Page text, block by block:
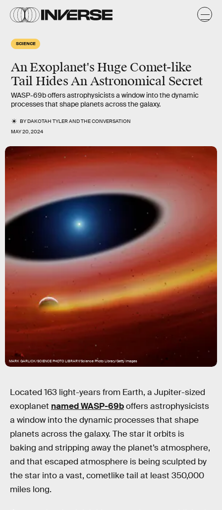
SCIENCE
An Exoplanet's Huge Comet-like
Tail Hides An Astronomical Secret
WASP-69b offers astrophysicists a window into the dynamic
processes that shape planets across the galaxy.
BYDAKOTAH TYLERANDTHE CONVERSATION
MAY 20, 2024
MARK GARLICK/SCIENCE PHOTO LIBRARY/Science Photo Library/Getty Images
Located 163 light-years from Earth, a Jupiter-sized
exoplanet named WASP-69boffers astrophysicists
a window into the dynamic processes that shape
planets across the galaxy. The star it orbits is
baking and stripping away the planet’s atmosphere,
and that escaped atmosphere is being sculpted by
the star into a vast, cometlike tail at least 350,000
miles long.